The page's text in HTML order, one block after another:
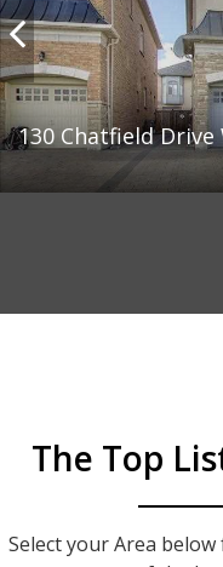
130 Chatfield
The Top
Select your Area